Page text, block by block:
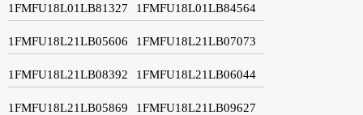
1FMFU18L01LB81327 1FMFU18L01LB84564
1FMFU18L21LB05606 1FMFU18L21LB07073
1FMFU18L21LB08392 1FMFU18L21LB06044
1FMFU18L21LB05869 1FMFU18L21LB09627